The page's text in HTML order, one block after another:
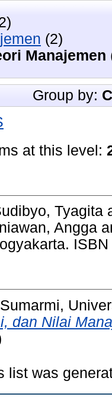
(2)
Manajemen
Group by:
at this level:
Tyagita
Angga
dan Nilai
list was